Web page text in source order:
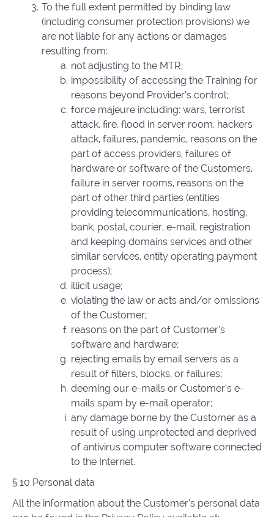
To the full extent permitted by binding law
(including consumer protection provisions) we
are not liable for any actions or damages
resulting from:
not adjusting to the MTR;
impossibility of accessing the Training for
reasons beyond Provider’s control;
force majeure including: wars, terrorist
attack, fire, flood in server room, hackers
attack, failures, pandemic, reasons on the
part of access providers, failures of
hardware or software of the Customers,
failure in server rooms, reasons on the
part of other third parties (entities
providing telecommunications, hosting,
bank, postal, courier, e-mail, registration
and keeping domains services and other
similar services, entity operating payment
process);
illicit usage;
violating the law or acts and/or omissions
of the Customer;
reasons on the part of Customer’s
software and hardware;
rejecting emails by email servers as a
result of filters, blocks, or failures;
deeming our e-mails or Customer’s e-
mails spam by e-mail operator;
any damage borne by the Customer as a
result of using unprotected and deprived
of antivirus computer software connected
to the Internet.
§ 10 Personal data
All the information about the Customer’s personal data